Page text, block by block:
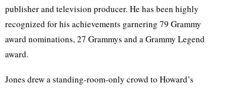
publisher and television producer. He has been highly
recognized for his achievements garnering 79 Grammy
award nominations, 27 Grammys and a Grammy Legend
award.
Jones drew a standing-room-only crowd to Howard’s